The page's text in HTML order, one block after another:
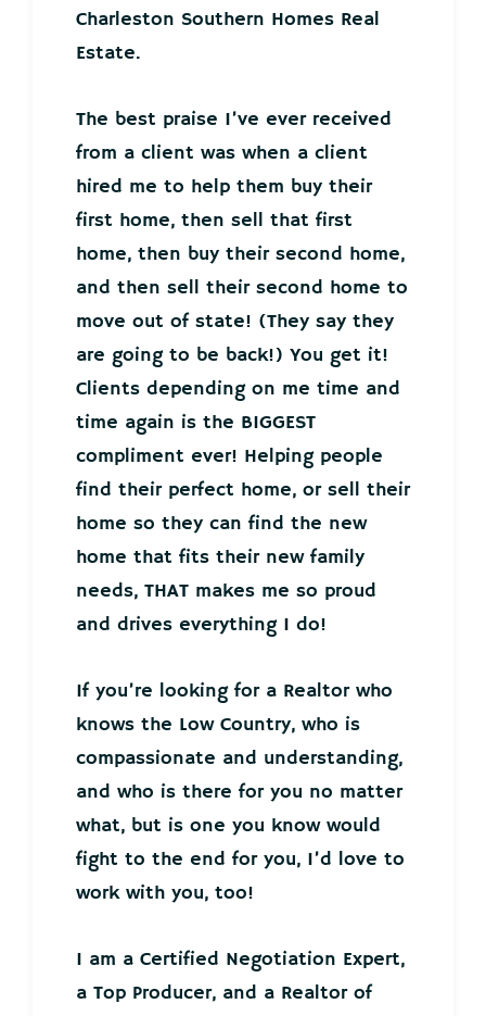
Charleston Southern Homes Real
Estate.
The best praise I’ve ever received
from a client was when a client
hired me to help them buy their
first home, then sell that first
home, then buy their second home,
and then sell their second home to
move out of state! (They say they
are going to be back!) You get it!
Clients depending on me time and
time again is the BIGGEST
compliment ever! Helping people
find their perfect home, or sell their
home so they can find the new
home that fits their new family
needs, THAT makes me so proud
and drives everything I do!
If you’re looking for a Realtor who
knows the Low Country, who is
compassionate and understanding,
and who is there for you no matter
what, but is one you know would
fight to the end for you, I’d love to
work with you, too!
I am a Certified Negotiation Expert,
a Top Producer, and a Realtor of